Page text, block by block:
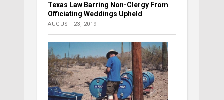
Texas Law Barring Non-Clergy From
Officiating Weddings Upheld
AUGUST 23, 2019